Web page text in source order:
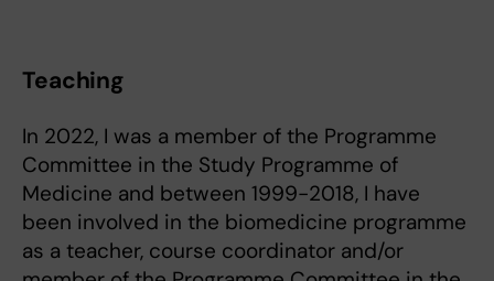
Teaching
In 2022, I was a member of the Programme
Committee in the Study Programme of
Medicine and between 1999-2018, I have
been involved in the biomedicine programme
as a teacher, course coordinator and/or